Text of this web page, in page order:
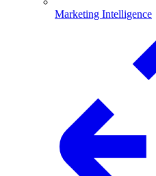
Marketing Intelligence